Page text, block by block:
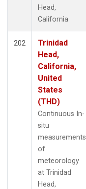
Head,
California
202
Trinidad
Head,
California,
United
States
(THD)
Continuous In-
situ
measurements
of
meteorology
at Trinidad
Head,